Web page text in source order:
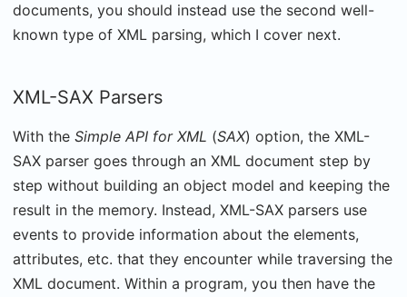
documents, you should instead use the second well-
known type of XML parsing, which I cover next.
XML-SAX Parsers
With the Simple API for XML (SAX) option, the XML-
SAX parser goes through an XML document step by
step without building an object model and keeping the
result in the memory. Instead, XML-SAX parsers use
events to provide information about the elements,
attributes, etc. that they encounter while traversing the
XML document. Within a program, you then have the